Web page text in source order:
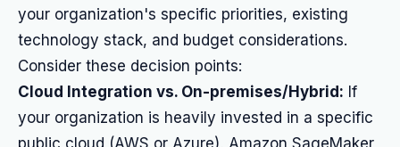
your organization's specific priorities, existing
technology stack, and budget considerations.
Consider these decision points:
Cloud Integration vs. On-premises/Hybrid: If
your organization is heavily invested in a specific
public cloud (AWS or Azure), Amazon SageMaker